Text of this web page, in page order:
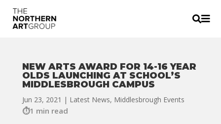

NEW ARTS AWARD FOR 14-16 YEAR
OLDS LAUNCHING AT SCHOOL’S
MIDDLESBROUGH CAMPUS
Jun 23, 2021 | Latest News, Middlesbrough Events
1 min read